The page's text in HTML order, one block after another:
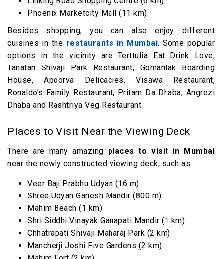
Phoenix Marketcity Mall (11 km)
Besides shopping, you can also enjoy different
cuisines in the restaurants in Mumbai. Some popular
options in the vicinity are Terttulia Eat Drink Love,
Tanatan Shivaji Park Restaurant, Gomantak Boarding
House, Apoorva Delicacies, Visawa Restaurant,
Ronaldo’s Family Restaurant, Pritam Da Dhaba, Angrezi
Dhaba and Rashtriya Veg Restaurant.
Places to Visit Near the Viewing Deck
There are many amazing places to visit in Mumbai
near the newly constructed viewing deck, such as:
Veer Baji Prabhu Udyan (16 m)
Shree Udyan Ganesh Mandir (800 m)
Mahim Beach (1 km)
Shri Siddhi Vinayak Ganapati Mandir (1 km)
Chhatrapati Shivaji Maharaj Park (2 km)
Mancherji Joshi Five Gardens (2 km)